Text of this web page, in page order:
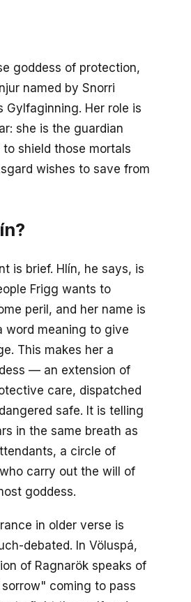
goddess of protection,
named by Snorri
Gylfaginning. Her role is
she is the guardian
to shield those mortals
wishes to save from
is brief. Hlín, he says, is
Frigg wants to
peril, and her name is
word meaning to give
This makes her a
— an extension of
care, dispatched
safe. It is telling
in the same breath as
a circle of
carry out the will of
goddess.
in older verse is
debated. In Völuspá,
of Ragnarök speaks of
coming to pass